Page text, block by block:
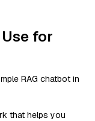
for
RAG chatbot in
that helps you